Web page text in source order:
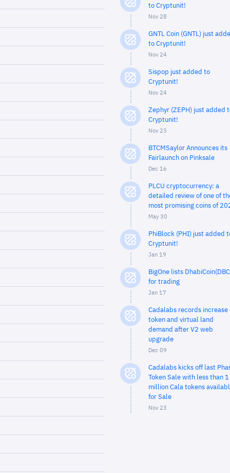
to Cryptunit!
Nov 28
GNTL Coin (GNTL) just
to Cryptunit!
Nov 24
Sispop just added to
Cryptunit!
Nov 24
Zephyr (ZEPH) just added
Cryptunit!
Nov 23
BTCMSaylor Announces its
Fairlaunch on Pinksale
Dec 16
PLCU cryptocurrency: a
detailed review of one of
most promising coins of
May 30
PhiBlock (PHI) just added
Cryptunit!
Jan 19
BigOne lists
for trading
Jan 17
Cadalabs records increase
token and virtual land
demand after V2 web
upgrade
Dec 09
Cadalabs kicks off last
Token Sale with less than 1
million Cala tokens
for Sale
Nov 23